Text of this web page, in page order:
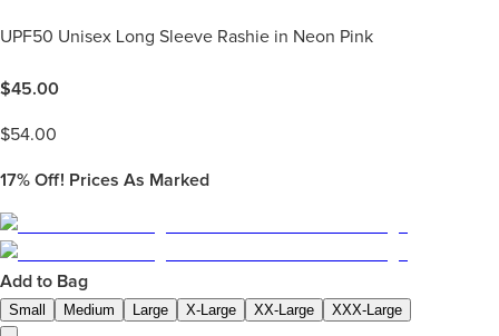
UPF50 Unisex Long Sleeve Rashie in Neon Pink
$45.00
$54.00
17% Off! Prices As Marked
Add to Bag
Small Medium Large X-Large XX-Large XXX-Large